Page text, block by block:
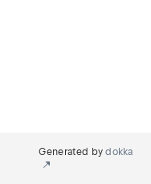
Generated bydokka